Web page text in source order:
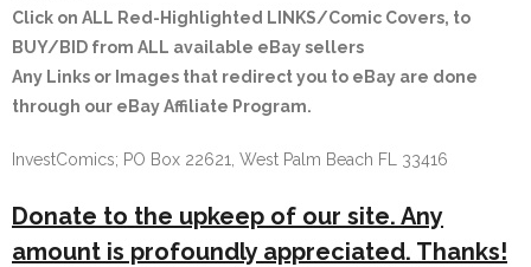
Click on ALL Red-Highlighted LINKS/Comic Covers, to
BUY/BID from ALL available eBay sellers
Any Links or Images that redirect you to eBay are done
through our eBay Affiliate Program.
InvestComics; PO Box 22621, West Palm Beach FL 33416
Donate to the upkeep of our site. Any
amount is profoundly appreciated. Thanks!